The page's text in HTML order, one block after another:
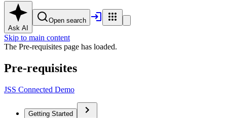
Ask AI
Open search
Skip to main content
The Pre-requisites page has loaded.
Pre-requisites
JSS Connected Demo
Getting Started